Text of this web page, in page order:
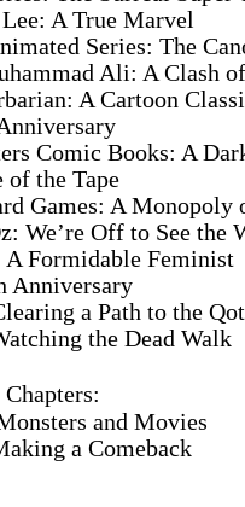
A True Marvel
Series: The
Ali: A Clash
A Cartoon
Comic Books: A
of the Tape
Games: A Monopoly
We’re Off to See the
A Formidable Feminist
Anniversary
a Path to the
the Dead Walk
and Movies
a Comeback